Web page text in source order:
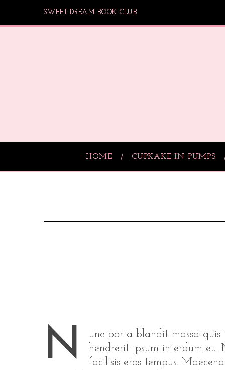
SWEET DREAM BOOK CLUB
HOME CUPKAKE IN PUMPS
N
unc porta blandit massa
hendrerit ipsum interdum
facilisis eros tempus.